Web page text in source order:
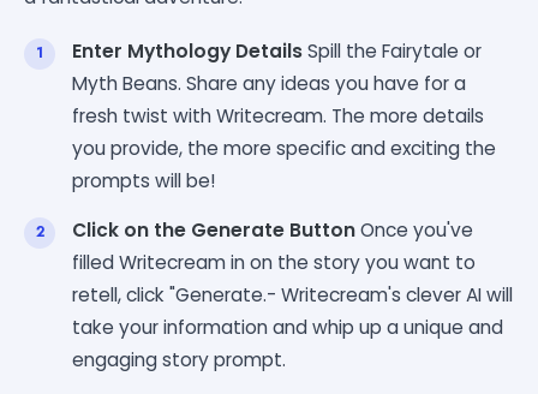
Enter Mythology DetailsSpill the Fairytale or
Myth Beans. Share any ideas you have for a
fresh twist with Writecream. The more details
you provide, the more specific and exciting the
prompts will be!
Click on the Generate ButtonOnce you've
filled Writecream in on the story you want to
retell, click "Generate.- Writecream's clever AI will
take your information and whip up a unique and
engaging story prompt.